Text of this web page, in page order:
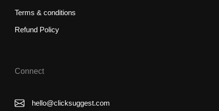
Terms & conditions
Refund Policy
Connect
hello@clicksuggest.com